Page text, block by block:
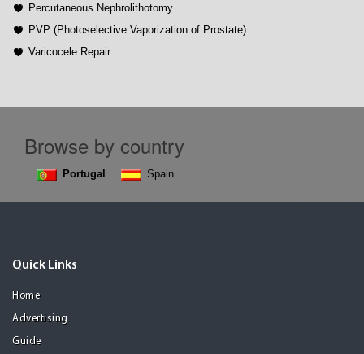
Percutaneous Nephrolithotomy
PVP (Photoselective Vaporization of Prostate)
Varicocele Repair
Browse by country
Portugal Spain
Quick Links
Home
Advertising
Guide